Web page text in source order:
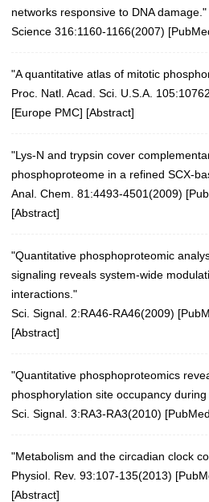
networks responsive to DNA damage."
Science 316:1160-1166(2007) [
"A quantitative atlas of mitotic
Proc. Natl. Acad. Sci. U.S.A.
[Europe PMC] [Abstract]
"Lys-N and trypsin cover
phosphoproteome in a refined SCX-
Anal. Chem. 81:4493-4501(2009) [
[Abstract]
"Quantitative phosphoproteomic
signaling reveals system-wide
interactions."
Sci. Signal. 2:RA46-RA46(2009) [
[Abstract]
"Quantitative phosphoproteomics
phosphorylation site occupancy
Sci. Signal. 3:RA3-RA3(2010) [PubMed
"Metabolism and the circadian clock
Physiol. Rev. 93:107-135(2013) [
[Abstract]